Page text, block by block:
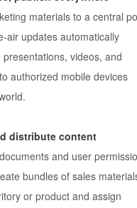
materials to a central
air updates automatically
videos, and
authorized mobile devices
distribute content
and user
bundles of sales
or product and assign